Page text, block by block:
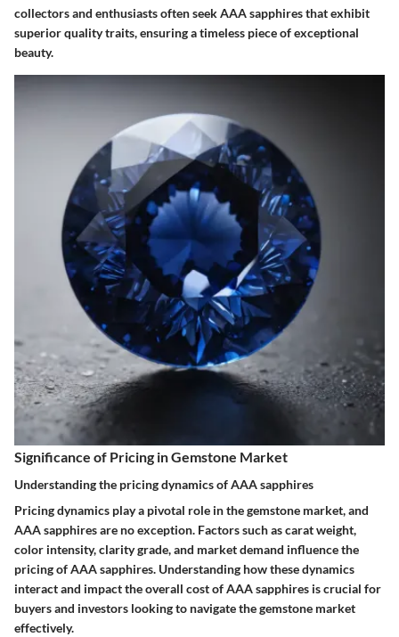
collectors and enthusiasts often seek AAA sapphires that exhibit
superior quality traits, ensuring a timeless piece of exceptional
beauty.
Significance of Pricing in Gemstone Market
Understanding the pricing dynamics of AAA sapphires
Pricing dynamics play a pivotal role in the gemstone market, and
AAA sapphires are no exception. Factors such as carat weight,
color intensity, clarity grade, and market demand influence the
pricing of AAA sapphires. Understanding how these dynamics
interact and impact the overall cost of AAA sapphires is crucial for
buyers and investors looking to navigate the gemstone market
effectively.